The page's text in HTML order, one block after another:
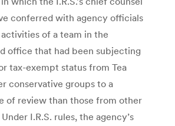
conferred with agency officials
of a team in the
office that had been subjecting
tax-exempt status from Tea
conservative groups to a
of review than those from other
I.R.S. rules, the agency’s